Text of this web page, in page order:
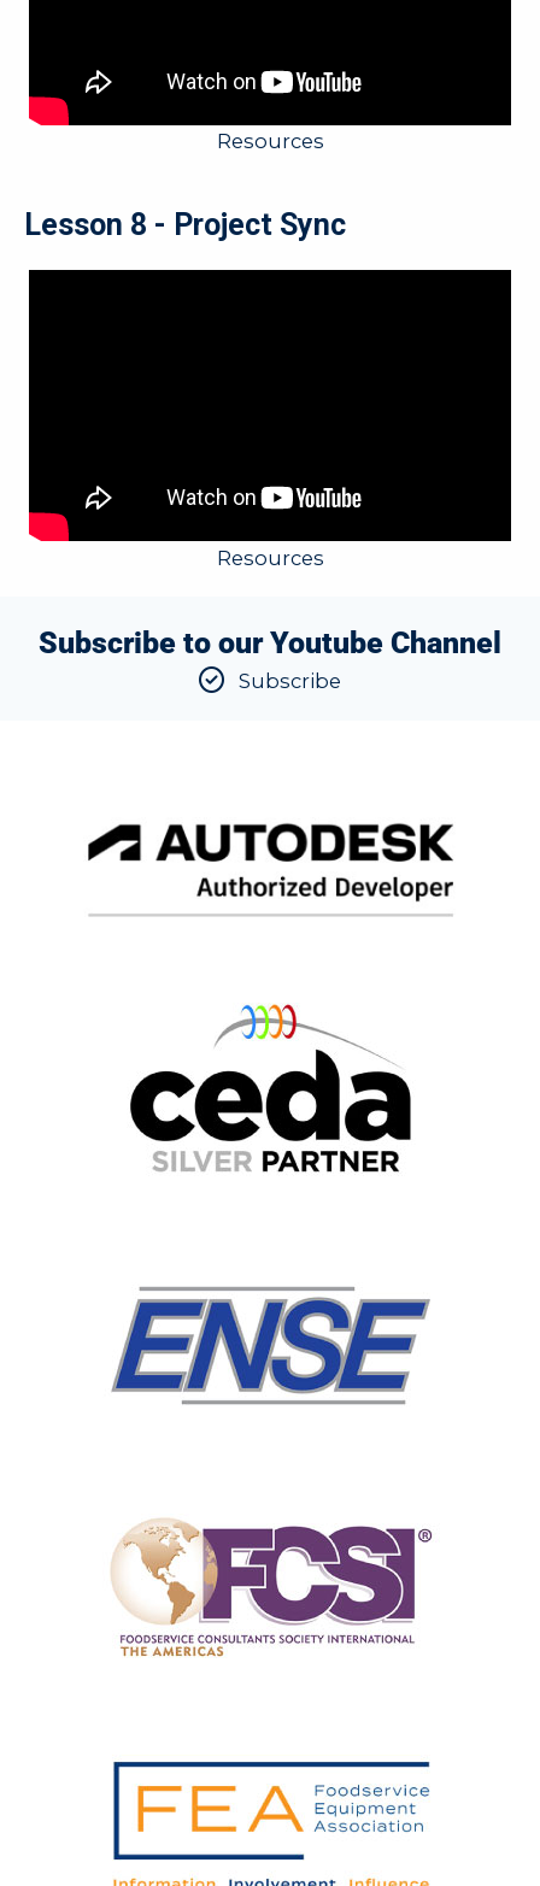
Resources
Lesson 8 - Project Sync
Resources
Subscribe to our Youtube Channel
Subscribe